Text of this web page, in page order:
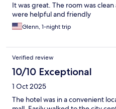
It was great. The room was
were helpful and friendly
Glenn, 1-night trip
Verified review
10/10 Exceptional
1 Oct 2025
The hotel was in a convenient